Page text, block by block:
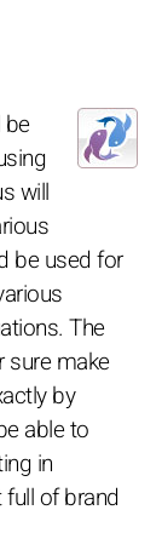
will
be used for
The
sure make
by
able to
in
of brand